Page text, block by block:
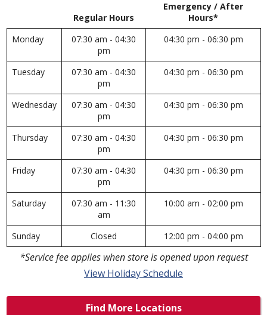
Regular Hours
Emergency / After
Hours*
Monday
07:30 am - 04:30
pm
04:30 pm - 06:30 pm
Tuesday
07:30 am - 04:30
pm
04:30 pm - 06:30 pm
Wednesday
07:30 am - 04:30
pm
04:30 pm - 06:30 pm
Thursday
07:30 am - 04:30
pm
04:30 pm - 06:30 pm
Friday
07:30 am - 04:30
pm
04:30 pm - 06:30 pm
Saturday
07:30 am - 11:30
am
10:00 am - 02:00 pm
Sunday Closed 12:00 pm - 04:00 pm
*Service fee applies when store is opened upon request
View Holiday Schedule
Find More Locations